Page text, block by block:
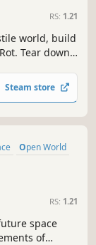
RS: 1.21
world, build
Tear down
Steam store
Open World
RS: 1.21
space
of